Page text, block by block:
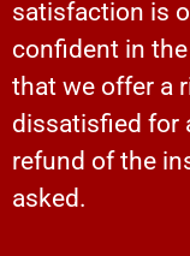
satisfaction is
confident in
that we offer a
dissatisfied for
refund of the
asked.